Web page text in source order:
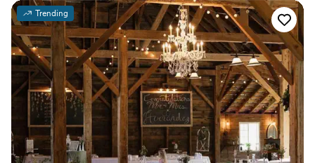
Venue considerations
No venue-provided food services
Large venue, not ideal for small guest lists
Not for you if you're looking for a sleek and
contemporary space
and unique spaces that allowed our event to flow seamlessly
from the ceremony to the reception. Our guests were in
awe of the gorgeous outdoor areas and raved about the
personal touches throughout the property. We are so
grateful to the team at Settlement Hill Farm for making our
wedding day truly unforgettable.”
Trending